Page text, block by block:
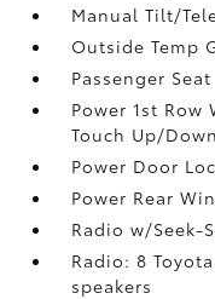
Manual Tilt/
Outside Temp
Passenger Seat
Power 1st Row
Touch Up/Down
Power Door
Power Rear
Radio w/Seek-
Radio: 8
speakers